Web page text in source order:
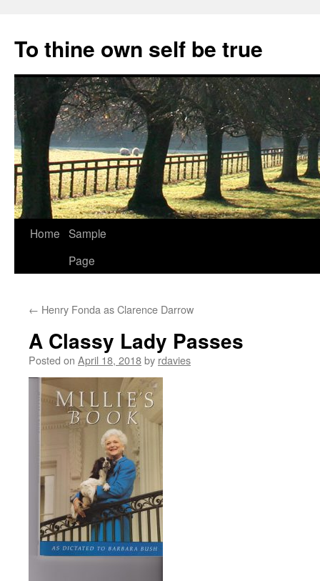
content
To thine own self be true
Home Sample
Page
← Henry Fonda as Clarence Darrow
A Classy Lady Passes
Posted on April 18, 2018by rdavies